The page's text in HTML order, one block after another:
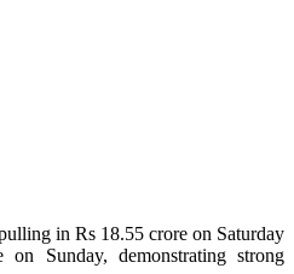
in Rs 18.55 crore on Saturday
Sunday, demonstrating strong